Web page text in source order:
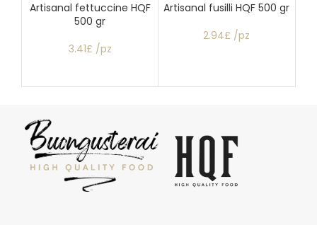
Artisanal fettuccine HQF
500 gr
3.41£ /pz
Artisanal fusilli HQF 500 gr
2.94£ /pz